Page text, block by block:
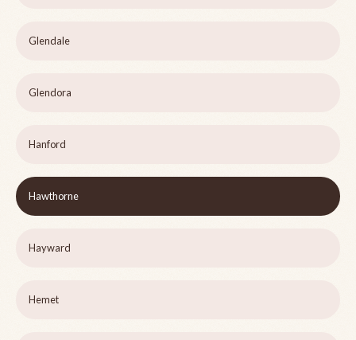
Glendale
Glendora
Hanford
Hawthorne
Hayward
Hemet